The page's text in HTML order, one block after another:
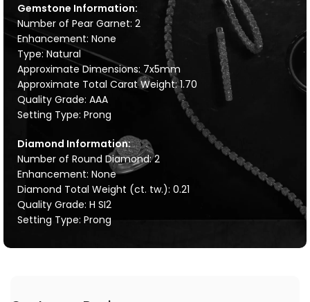
Gemstone Information:
Number of Pear Garnet: 2
Enhancement: None
Type: Natural
Approximate Dimensions: 7x5mm
Approximate Total Carat Weight: 1.70
Quality Grade: AAA
Setting Type: Prong
Diamond Information:
Number of Round Diamond: 2
Enhancement: None
Diamond Total Weight (ct. tw.): 0.21
Quality Grade: H SI2
Setting Type: Prong